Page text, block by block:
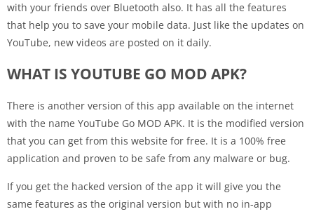
with your friends over Bluetooth also. It has all the features
that help you to save your mobile data. Just like the updates on
YouTube, new videos are posted on it daily.
WHAT IS YOUTUBE GO MOD APK?
There is another version of this app available on the internet
with the name YouTube Go MOD APK. It is the modified version
that you can get from this website for free. It is a 100% free
application and proven to be safe from any malware or bug.
If you get the hacked version of the app it will give you the
same features as the original version but with no in-app